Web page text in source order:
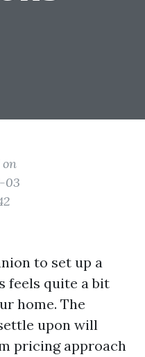
on
03
to set up a
feels quite a bit
home. The
upon will
pricing approach